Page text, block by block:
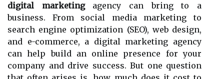
digital marketingagency can bring to a
business. From social media marketing to
search engine optimization (SEO), web design,
and e-commerce, a digital marketing agency
can help build an online presence for your
company and drive success. But one question